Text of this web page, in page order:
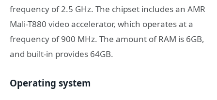
frequency of 2.5 GHz. The chipset includes an AMR
Mali-T880 video accelerator, which operates at a
frequency of 900 MHz. The amount of RAM is 6GB,
and built-in provides 64GB.
Operating system